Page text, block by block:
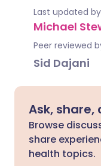
Last updated by
Michael
Peer reviewed
Sid Dajani
Ask, share,
Browse
share
health topics.